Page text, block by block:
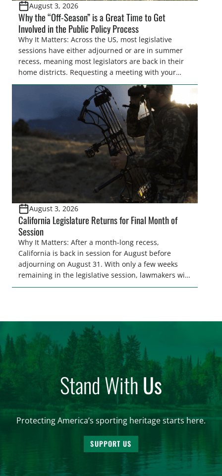
August 3, 2026
Why the “Off-Season” is a Great Time to Get
Involved in the Public Policy Process
Why It Matters: Across the US, most legislative
sessions have either adjourned or are in summer
recess, meaning most legislators are back in their
home districts. Requesting a meeting with your
legislator(s) outside of the hustle and bustle of the
legislative season is the perfect time for sportsmen
and women to become familiar with their state
representative’s stance on sporting issues as well
[…]
August 3, 2026
California Legislature Returns for Final Month of
Session
Why It Matters: After a month-long recess,
California is back in session for August before
adjourning on August 31. With only a few weeks
remaining in the legislative session, lawmakers will
make final decisions on several bills that could
Stand WithUs
Protecting America’s sporting heritage starts here.
SUPPORT US